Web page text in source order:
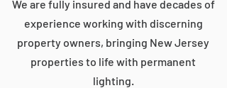
We are fully insured and have decades of
experience working with discerning
property owners, bringing New Jersey
properties to life with permanent
lighting.